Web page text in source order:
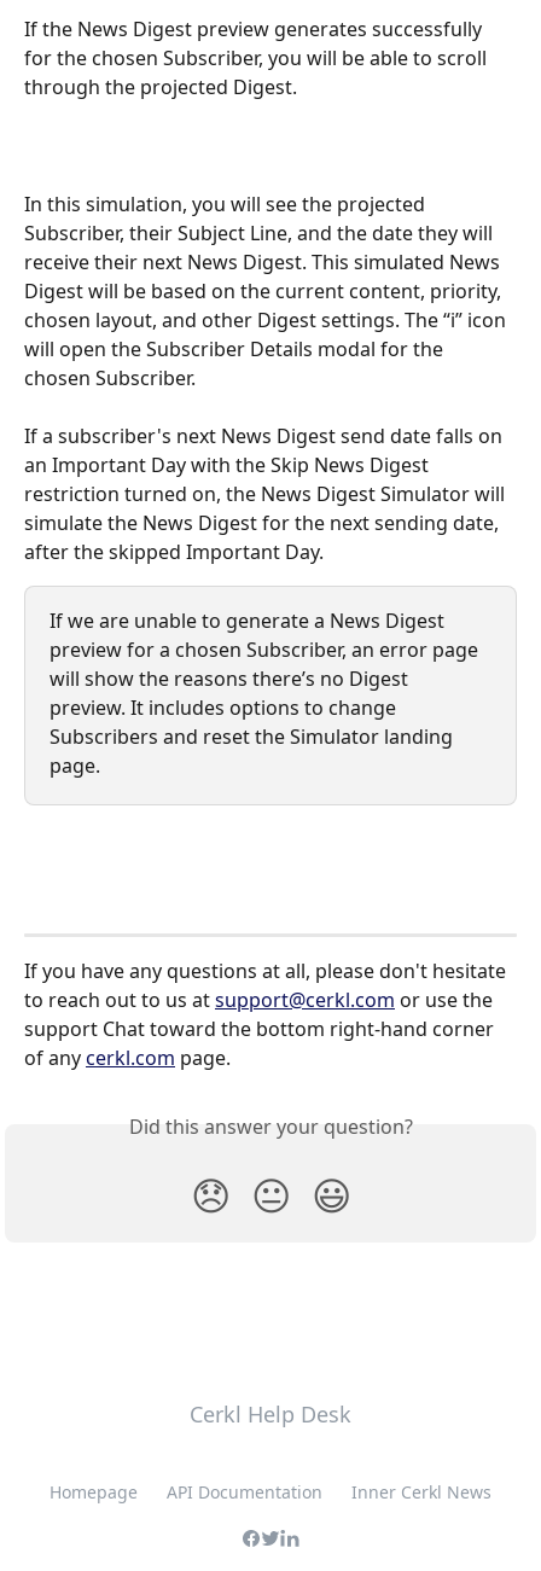
If the News Digest preview generates successfully
for the chosen Subscriber, you will be able to scroll
through the projected Digest.
In this simulation, you will see the projected
Subscriber, their Subject Line, and the date they will
receive their next News Digest. This simulated News
Digest will be based on the current content, priority,
chosen layout, and other Digest settings. The “i” icon
will open the Subscriber Details modal for the
chosen Subscriber.
If a subscriber's next News Digest send date falls on
an Important Day with the Skip News Digest
restriction turned on, the News Digest Simulator will
simulate the News Digest for the next sending date,
after the skipped Important Day.
If we are unable to generate a News Digest
preview for a chosen Subscriber, an error page
will show the reasons there’s no Digest
preview. It includes options to change
Subscribers and reset the Simulator landing
page.
If you have any questions at all, please don't hesitate
to reach out to us at support@cerkl.com or use the
support Chat toward the bottom right-hand corner
of any cerkl.com page.
Did this answer your question?
😞 😐 😃
Cerkl Help Desk
Homepage API Documentation Inner Cerkl News